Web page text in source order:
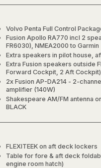
Volvo Penta Full Control
Fusion Apollo RA770 incl 2
FR6030), NMEA2000 to Garmin
Extra speakers in pilot house,
Extra Fusion speakers outside
Forward Cockpit, 2 Aft Cockpit)
2x Fusion AP-DA214 - 2-
amplifier (140W)
Shakespeare AM/FM antenna
BLACK
FLEXITEEK on aft deck lockers
Table for fore & aft deck
engine room hatch)